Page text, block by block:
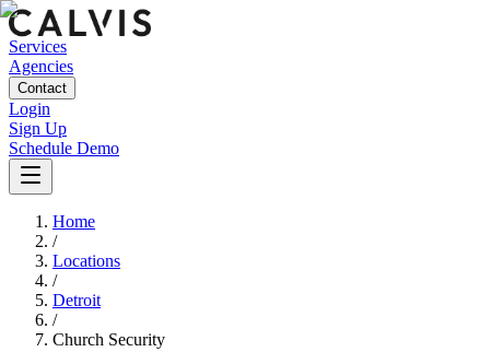
Services
Agencies
Contact
Login
Sign Up
Schedule Demo
Home
/
Locations
/
Detroit
/
Church Security